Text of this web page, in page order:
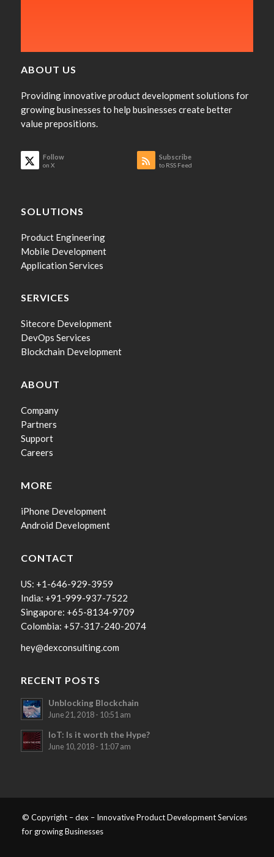
ABOUT US
Providing innovative product development solutions for
growing businesses to help businesses create better
value prepositions.
Follow
on X
Subscribe
to RSS Feed
SOLUTIONS
Product Engineering
Mobile Development
Application Services
SERVICES
Sitecore Development
DevOps Services
Blockchain Development
ABOUT
Company
Partners
Support
Careers
MORE
iPhone Development
Android Development
CONTACT
US: +1-646-929-3959
India: +91-999-937-7522
Singapore: +65-8134-9709
Colombia: +57-317-240-2074
hey@dexconsulting.com
RECENT POSTS
Unblocking Blockchain
June 21, 2018 - 10:51 am
IoT: Is it worth the Hype?
June 10, 2018 - 11:07 am
© Copyright – dex – Innovative Product Development Services
for growing Businesses